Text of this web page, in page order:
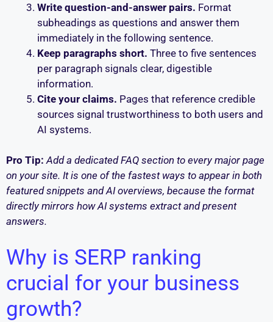
Write question-and-answer pairs. Format
subheadings as questions and answer them
immediately in the following sentence.
Keep paragraphs short. Three to five sentences
per paragraph signals clear, digestible
information.
Cite your claims. Pages that reference credible
sources signal trustworthiness to both users and
AI systems.
Pro Tip: Add a dedicated FAQ section to every major page
on your site. It is one of the fastest ways to appear in both
featured snippets and AI overviews, because the format
directly mirrors how AI systems extract and present
answers.
Why is SERP ranking
crucial for your business
growth?